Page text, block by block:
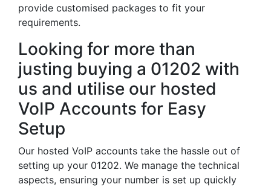
provide customised packages to fit your
requirements.
Looking for more than
justing buying a 01202 with
us and utilise our hosted
VoIP Accounts for Easy
Setup
Our hosted VoIP accounts take the hassle out of
setting up your 01202. We manage the technical
aspects, ensuring your number is set up quickly